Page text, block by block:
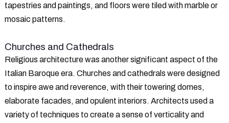
tapestries and paintings, and floors were tiled with marble or
mosaic patterns.
Churches and Cathedrals
Religious architecture was another significant aspect of the
Italian Baroque era. Churches and cathedrals were designed
to inspire awe and reverence, with their towering domes,
elaborate facades, and opulent interiors. Architects used a
variety of techniques to create a sense of verticality and